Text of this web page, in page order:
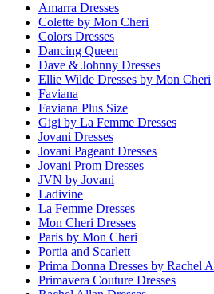
Amarra Dresses
Colette by Mon Cheri
Colors Dresses
Dancing Queen
Dave & Johnny Dresses
Ellie Wilde Dresses by Mon Cheri
Faviana
Faviana Plus Size
Gigi by La Femme Dresses
Jovani Dresses
Jovani Pageant Dresses
Jovani Prom Dresses
JVN by Jovani
Ladivine
La Femme Dresses
Mon Cheri Dresses
Paris by Mon Cheri
Portia and Scarlett
Prima Donna Dresses by Rachel
Primavera Couture Dresses